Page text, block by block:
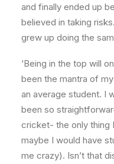
and finally ended up
believed in taking
grew up doing the
‘Being in the top will
been the mantra of
an average student. I
been so
cricket- the only thing
maybe I would have
me crazy). Isn’t that